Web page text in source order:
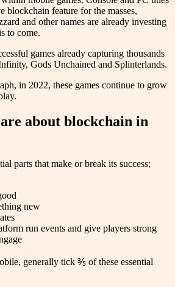
blockchain feature for the masses,
and other names are already investing
to come.
games already capturing thousands
Gods Unchained and Splinterlands.
in 2022, these games continue to grow
about blockchain in
parts that make or break its success;
new
run events and give players strong
generally tick ⅗ of these essential